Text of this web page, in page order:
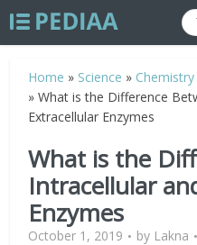
Home » Science » Chemistry
»What is the Difference
Extracellular Enzymes
What is the
Intracellular
Enzymes
October 1, 2019 by Lakna